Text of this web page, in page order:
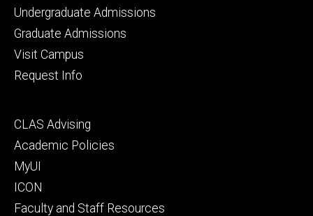
Footer
primary
Undergraduate Admissions
Graduate Admissions
Visit Campus
Request Info
Footer
secondary
CLAS Advising
Academic Policies
MyUI
ICON
Faculty and Staff Resources